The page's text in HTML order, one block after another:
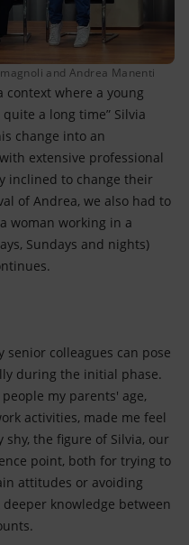
and Andrea Manenti
context where a young
a long time” Silvia
change into an
extensive professional
inclined to change their
of Andrea, we also had to
woman working in a
Sundays and nights)
senior colleagues can pose
during the initial phase.
my parents' age,
activities, made me feel
the figure of Silvia, our
point, both for trying to
attitudes or avoiding
knowledge between